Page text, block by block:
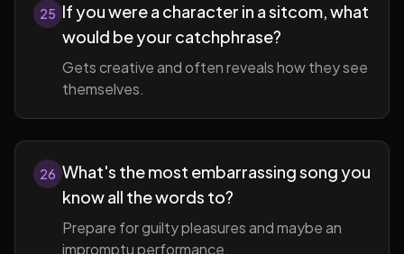
25 If you were a character in a sitcom, what
would be your catchphrase?
Gets creative and often reveals how they see
themselves.
26 What's the most embarrassing song you
know all the words to?
Prepare for guilty pleasures and maybe an
impromptu performance.